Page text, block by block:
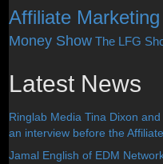
Affiliate
Money Show The LFG
Latest News
Ringlab Media Tina Dixon
an interview before the
Jamal English of EDM